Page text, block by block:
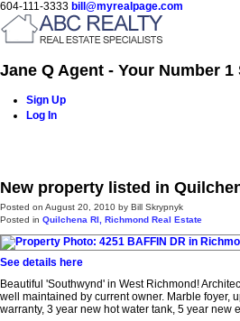
604-111-3333 bill@myrealpage.com
Jane Q Agent - Your Number
Sign Up
Log In
New property listed in
Posted on August 20, 2010 by Bill Skrypnyk
Posted in Quilchena RI, Richmond Real Estate
See details here
Beautiful 'Southwynd' in West Richmond!
well maintained by current owner. Marble foyer,
warranty, 3 year new hot water tank, 5 year